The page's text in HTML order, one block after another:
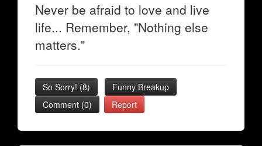
Never be afraid to love and live
life... Remember, "Nothing else
matters."
So Sorry! (8)
Funny Breakup
Comment (0)
Report